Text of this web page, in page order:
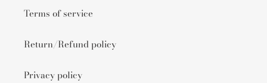
Terms of service
Return/Refund policy
Privacy policy